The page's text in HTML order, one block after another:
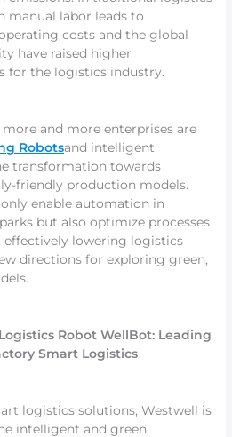
manual labor leads to
costs and the global
have raised higher
for the logistics industry.
more and more enterprises are
Robotsand intelligent
transformation towards
friendly production models.
enable automation in
but also optimize processes
effectively lowering logistics
directions for exploring green,
Robot WellBot: Leading
Smart Logistics
logistics solutions, Westwell is
intelligent and green